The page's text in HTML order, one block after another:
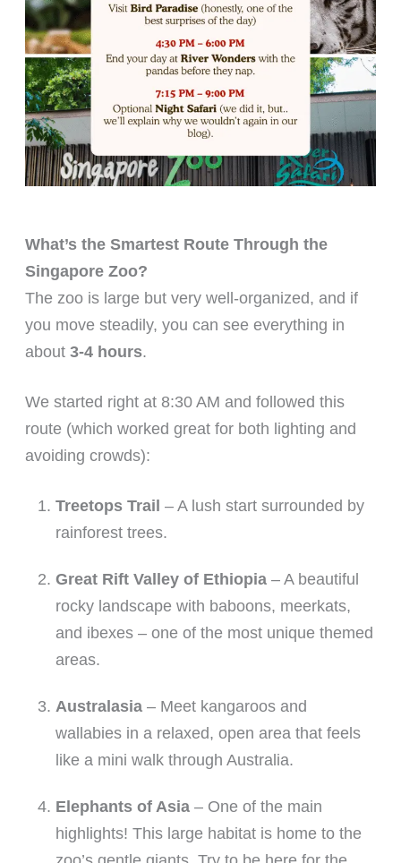
What’s the Smartest Route Through the
Singapore Zoo?
The zoo is large but very well-organized, and if
you move steadily, you can see everything in
about 3-4 hours.
We started right at 8:30 AM and followed this
route (which worked great for both lighting and
avoiding crowds):
Treetops Trail – A lush start surrounded by
rainforest trees.
Great Rift Valley of Ethiopia – A beautiful
rocky landscape with baboons, meerkats,
and ibexes – one of the most unique themed
areas.
Australasia – Meet kangaroos and
wallabies in a relaxed, open area that feels
like a mini walk through Australia.
Elephants of Asia – One of the main
highlights! This large habitat is home to the